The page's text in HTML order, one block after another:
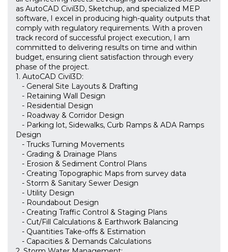
as AutoCAD Civil3D, Sketchup, and specialized MEP
software, I excel in producing high-quality outputs that
comply with regulatory requirements. With a proven
track record of successful project execution, I am
committed to delivering results on time and within
budget, ensuring client satisfaction through every
phase of the project.
1. AutoCAD Civil3D:
- General Site Layouts & Drafting
- Retaining Wall Design
- Residential Design
- Roadway & Corridor Design
- Parking lot, Sidewalks, Curb Ramps & ADA Ramps
Design
- Trucks Turning Movements
- Grading & Drainage Plans
- Erosion & Sediment Control Plans
- Creating Topographic Maps from survey data
- Storm & Sanitary Sewer Design
- Utility Design
- Roundabout Design
- Creating Traffic Control & Staging Plans
- Cut/Fill Calculations & Earthwork Balancing
- Quantities Take-offs & Estimation
- Capacities & Demands Calculations